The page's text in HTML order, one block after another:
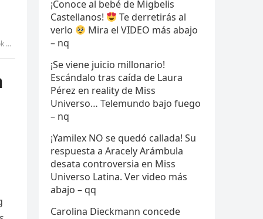
¡Conoce al bebé de Migbelis
Castellanos!
Te derretirás al
verlo
Mira el VIDEO más abajo
– nq
¡Se viene juicio millonario!
Escándalo tras caída de Laura
Pérez en reality de Miss
Universo… Telemundo bajo fuego
– nq
¡Yamilex NO se quedó callada! Su
respuesta a Aracely Arámbula
desata controversia en Miss
Universo Latina. Ver video más
abajo – qq
Carolina Dieckmann concede